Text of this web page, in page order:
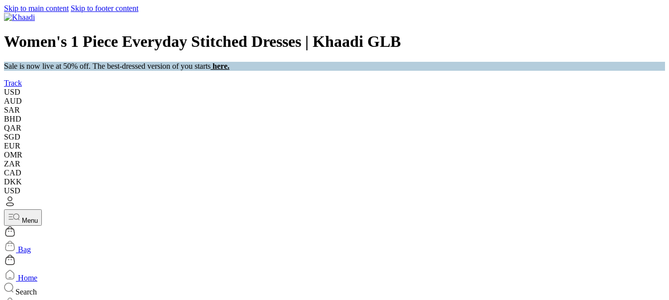
Skip to main content Skip to footer content
Women's 1 Piece Everyday Stitched Dresses | Khaadi GLB
Sale is now live at 50% off. The best-dressed version of you starts here.
Track
USD
AUD
SAR
BHD
QAR
SGD
EUR
OMR
ZAR
CAD
DKK
USD
Menu
Bag
Home
Search